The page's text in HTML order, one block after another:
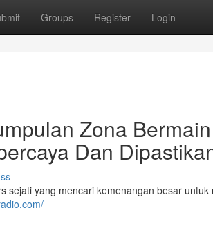
Groups Register Login
Zona
Dan
sejati yang mencari kemenangan besar